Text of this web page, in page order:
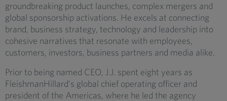
groundbreaking product launches, complex mergers and
global sponsorship activations. He excels at connecting
brand, business strategy, technology and leadership into
cohesive narratives that resonate with employees,
customers, investors, business partners and media alike.
Prior to being named CEO, J.J. spent eight years as
FleishmanHillard’s global chief operating officer and
president of the Americas, where he led the agency